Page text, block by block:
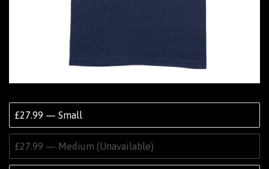
£27.99 — Small
£27.99 — Medium (Unavailable)